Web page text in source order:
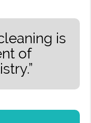
is
of